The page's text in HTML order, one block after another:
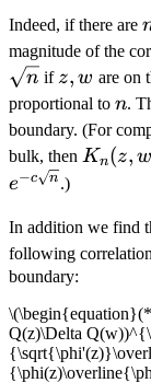
Indeed, if there are
magnitude of the
n if z,w
z, w are on
proportional to n
n.
boundary. (For
bulk, then Kn(z, w
e−c n .)
In addition we find
following
boundary:
Q(z)\Delta